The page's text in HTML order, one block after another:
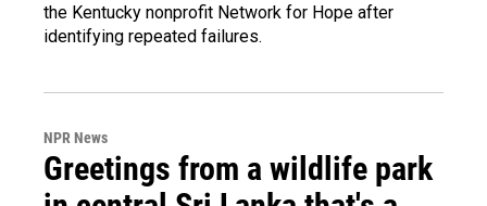
the Kentucky nonprofit Network for Hope after
identifying repeated failures.
NPR News
Greetings from a wildlife park